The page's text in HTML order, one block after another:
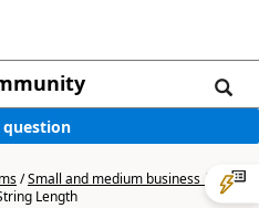
question
/Small and medium business |
Length